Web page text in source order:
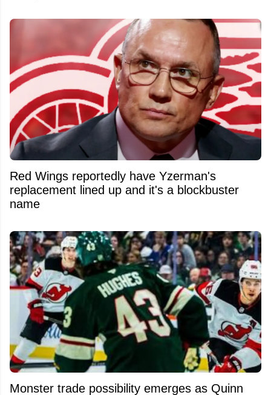
Red Wings reportedly have Yzerman's
replacement lined up and it's a blockbuster
name
Monster trade possibility emerges as Quinn